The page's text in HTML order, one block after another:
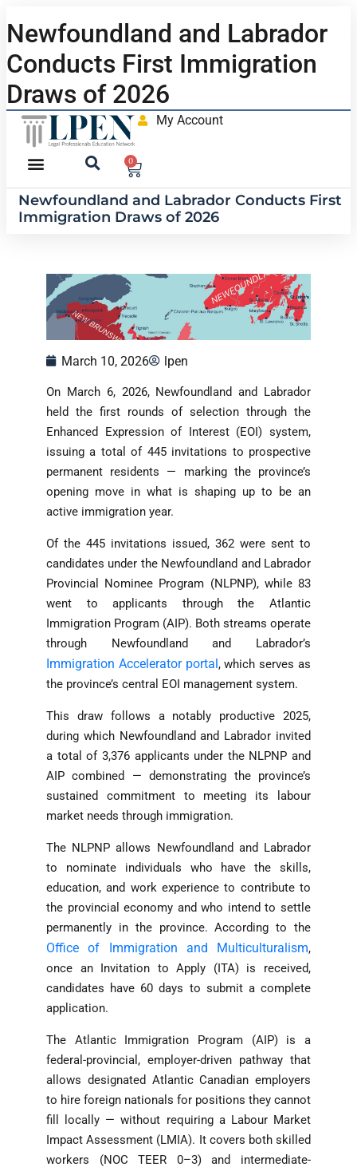
Newfoundland and Labrador
Conducts First Immigration
Draws of 2026
My Account
0
Newfoundland and Labrador Conducts First
Immigration Draws of 2026
March 10, 2026 lpen
On March 6, 2026, Newfoundland and Labrador
held the first rounds of selection through the
Enhanced Expression of Interest (EOI) system,
issuing a total of 445 invitations to prospective
permanent residents — marking the province’s
opening move in what is shaping up to be an
active immigration year.
Of the 445 invitations issued, 362 were sent to
candidates under the Newfoundland and Labrador
Provincial Nominee Program (NLPNP), while 83
went to applicants through the Atlantic
Immigration Program (AIP). Both streams operate
through Newfoundland and Labrador’s
Immigration Accelerator portal, which serves as
the province’s central EOI management system.
This draw follows a notably productive 2025,
during which Newfoundland and Labrador invited
a total of 3,376 applicants under the NLPNP and
AIP combined — demonstrating the province’s
sustained commitment to meeting its labour
market needs through immigration.
The NLPNP allows Newfoundland and Labrador
to nominate individuals who have the skills,
education, and work experience to contribute to
the provincial economy and who intend to settle
permanently in the province. According to the
Office of Immigration and Multiculturalism,
once an Invitation to Apply (ITA) is received,
candidates have 60 days to submit a complete
application.
The Atlantic Immigration Program (AIP) is a
federal-provincial, employer-driven pathway that
allows designated Atlantic Canadian employers
to hire foreign nationals for positions they cannot
fill locally — without requiring a Labour Market
Impact Assessment (LMIA). It covers both skilled
workers (NOC TEER 0–3) and intermediate-